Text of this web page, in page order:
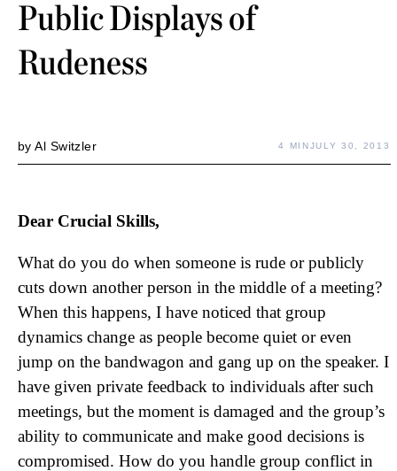
Public Displays of
Rudeness
byAl Switzler 4 MINJULY 30, 2013
Dear Crucial Skills,
What do you do when someone is rude or publicly
cuts down another person in the middle of a meeting?
When this happens, I have noticed that group
dynamics change as people become quiet or even
jump on the bandwagon and gang up on the speaker. I
have given private feedback to individuals after such
meetings, but the moment is damaged and the group’s
ability to communicate and make good decisions is
compromised. How do you handle group conflict in